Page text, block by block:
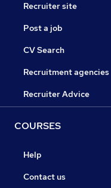
Recruiter site
Post a job
CV Search
Recruitment agencies
Recruiter Advice
COURSES
Help
Contact us